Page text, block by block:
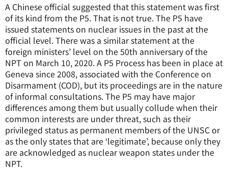
A Chinese official suggested that this statement was first
of its kind from the P5. That is not true. The P5 have
issued statements on nuclear issues in the past at the
official level. There was a similar statement at the
foreign ministers’ level on the 50th anniversary of the
NPT on March 10, 2020. A P5 Process has been in place at
Geneva since 2008, associated with the Conference on
Disarmament (COD), but its proceedings are in the nature
of informal consultations. The P5 may have major
differences among them but usually collude when their
common interests are under threat, such as their
privileged status as permanent members of the UNSC or
as the only states that are ‘legitimate’, because only they
are acknowledged as nuclear weapon states under the
NPT.